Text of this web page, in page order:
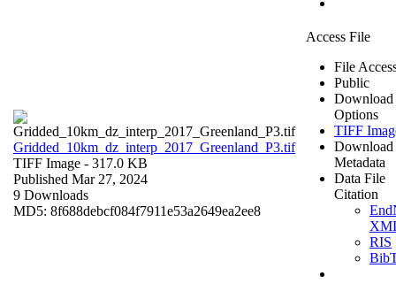
Gridded_10km_dz_interp_2017_Greenland_P3.tif
TIFF Image - 317.0 KB
Published Mar 27, 2024
9 Downloads
MD5: 8f688debcf084f7911e53a2649ea2ee8
Access File
File
Public
Download
Options
TIFF
Download
Metadata
Data File
Citation
RIS